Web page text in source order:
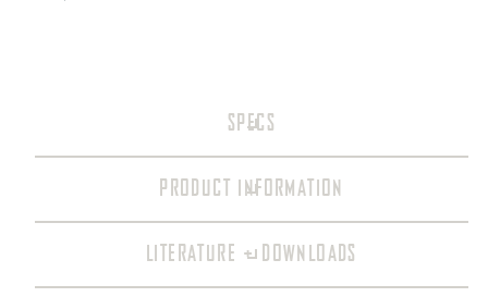
SPECS
PRODUCT INFORMATION
LITERATURE + DOWNLOADS